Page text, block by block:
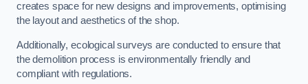
creates space for new designs and improvements, optimising
the layout and aesthetics of the shop.
Additionally, ecological surveys are conducted to ensure that
the demolition process is environmentally friendly and
compliant with regulations.